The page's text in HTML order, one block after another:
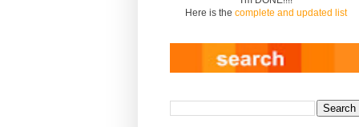
Here is the complete and updated list